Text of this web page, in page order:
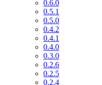
0.6.0
0.5.1
0.5.0
0.4.2
0.4.1
0.4.0
0.3.0
0.2.6
0.2.5
0.2.4